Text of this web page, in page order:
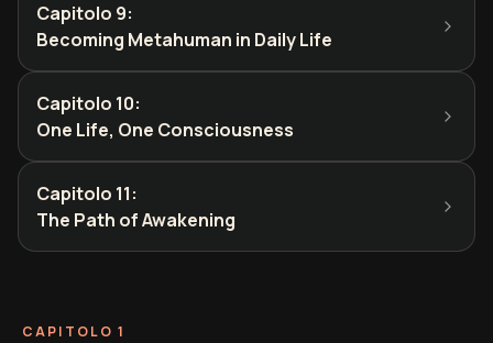
Capitolo 9:
Becoming Metahuman in Daily Life
Capitolo 10:
One Life, One Consciousness
Capitolo 11:
The Path of Awakening
CAPITOLO 1